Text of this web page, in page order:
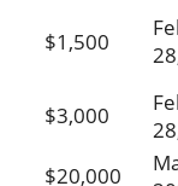
$1,500
$3,000
$20,000